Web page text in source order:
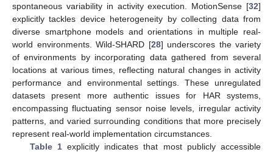
spontaneous variability in activity execution. MotionSense [32]
explicitly tackles device heterogeneity by collecting data from
diverse smartphone models and orientations in multiple real-
world environments. Wild-SHARD [28] underscores the variety
of environments by incorporating data gathered from several
locations at various times, reflecting natural changes in activity
performance and environmental settings. These unregulated
datasets present more authentic issues for HAR systems,
encompassing fluctuating sensor noise levels, irregular activity
patterns, and varied surrounding conditions that more precisely
represent real-world implementation circumstances.
Table 1explicitly indicates that most publicly accessible